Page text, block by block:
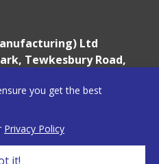
Ltd
Tewkesbury Road,
UK
(Manufacturing) Ltd
you get the best
Privacy Policy
it!